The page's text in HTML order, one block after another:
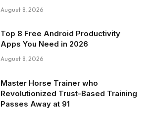
August 8, 2026
Top 8 Free Android Productivity
Apps You Need in 2026
August 8, 2026
Master Horse Trainer who
Revolutionized Trust-Based Training
Passes Away at 91